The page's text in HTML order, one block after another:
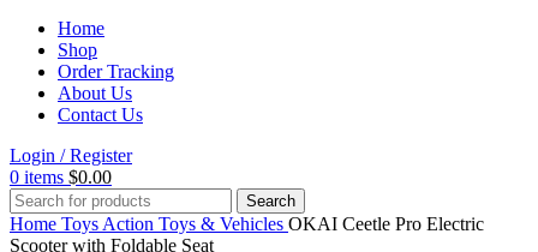
Home
Shop
Order Tracking
About Us
Contact Us
Login / Register
0 items $0.00
Search
Home Toys Action Toys & Vehicles OKAI Ceetle Pro Electric
Scooter with Foldable Seat